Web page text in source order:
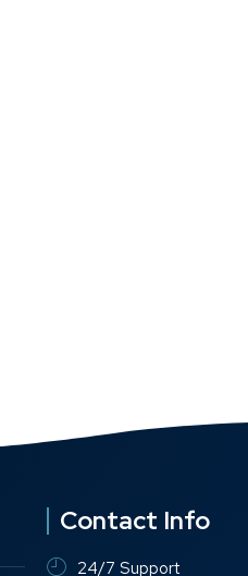
Contact Info
24/7 Support